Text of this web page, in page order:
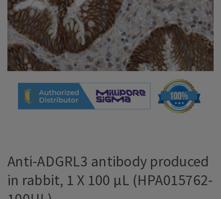
Anti-ADGRL3 antibody produced
in rabbit, 1 X 100 µL (HPA015762-